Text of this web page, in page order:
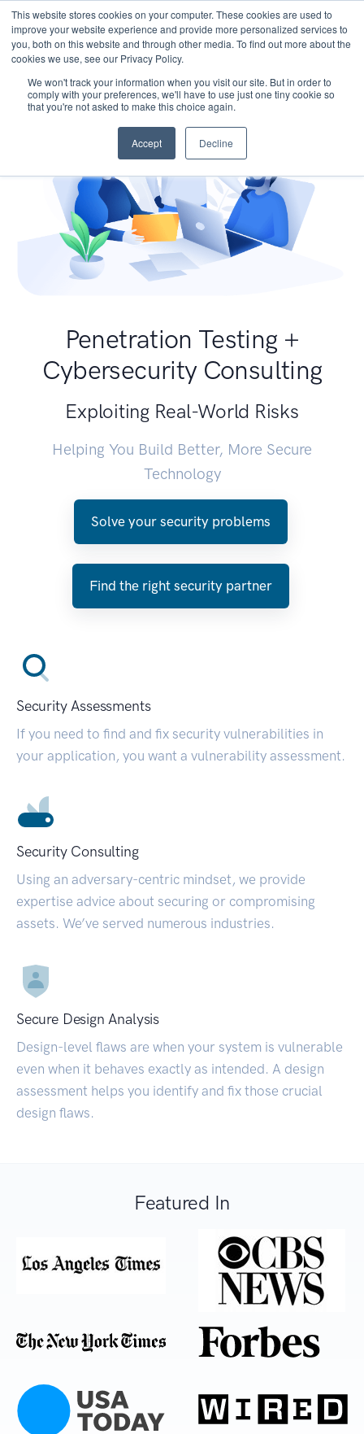
This website stores cookies on your computer. These cookies are used to
improve your website experience and provide more personalized services to
you, both on this website and through other media. To find out more about the
cookies we use, see our Privacy Policy.
We won't track your information when you visit our site. But in order to
comply with your preferences, we'll have to use just one tiny cookie so
that you're not asked to make this choice again.
Accept Decline
Penetration Testing +
Cybersecurity Consulting
Exploiting Real-World Risks
Helping You Build Better, More Secure
Technology
Solve your security problems
Find the right security partner
Security Assessments
If you need to find and fix security vulnerabilities in
your application, you want a vulnerability assessment.
Security Consulting
Using an adversary-centric mindset, we provide
expertise advice about securing or compromising
assets. We’ve served numerous industries.
Secure Design Analysis
Design-level flaws are when your system is vulnerable
even when it behaves exactly as intended. A design
assessment helps you identify and fix those crucial
design flaws.
Featured In